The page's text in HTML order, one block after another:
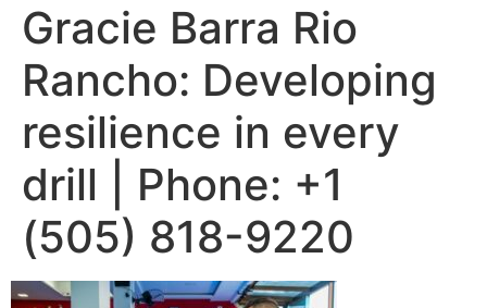
Gracie Barra Rio
Rancho: Developing
resilience in every
drill | Phone: +1
(505) 818-9220